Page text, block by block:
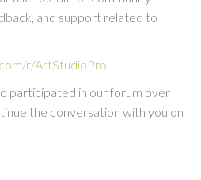
and support related to
r/ArtStudioPro
participated in our forum over
the conversation with you on